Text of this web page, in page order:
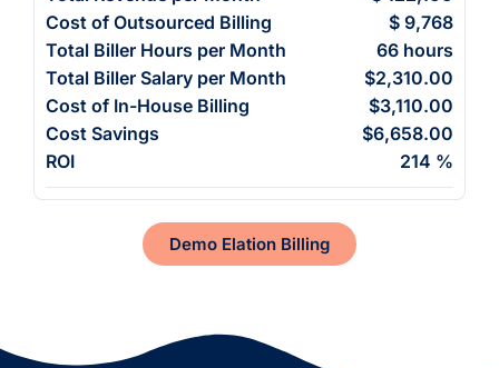
Cost of Outsourced Billing
$ 9,768
Total Biller Hours per Month
66 hours
Total Biller Salary per Month
$2,310.00
Cost of In-House Billing
$3,110.00
Cost Savings
$6,658.00
ROI
214 %
Demo Elation Billing